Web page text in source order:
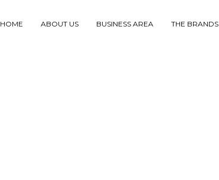
HOME ABOUT US BUSINESS AREA THE BRANDS